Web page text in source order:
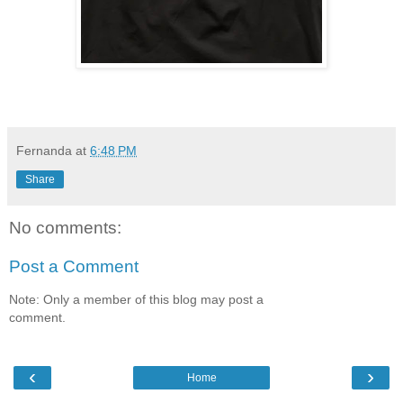
Fernanda at 6:48 PM
Share
No comments:
Post a Comment
Note: Only a member of this blog may post a
comment.
‹ ›
Home